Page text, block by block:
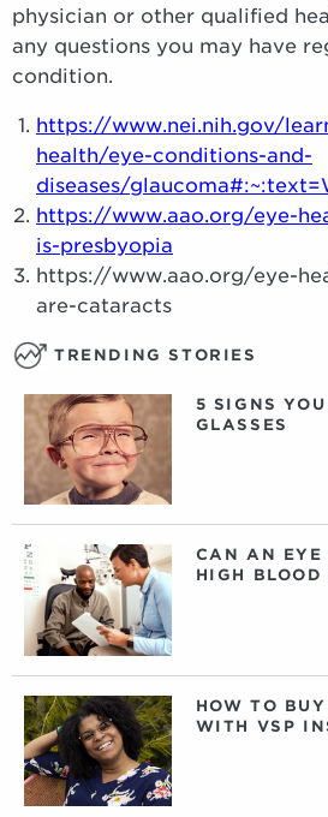
physician or other qualified
any questions you may have
condition.
https://www.nei.nih.gov/
health/eye-conditions-and-
diseases/
https://www.aao.org/eye-
is-presbyopia
https://www.aao.org/eye-
are-cataracts
TRENDING STORIES
5 SIGNS
GLASSES
CAN AN EYE
HIGH BLOOD
HOW TO
WITH VSP